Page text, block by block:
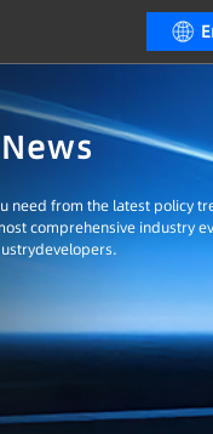
need from the latest policy
comprehensive industry